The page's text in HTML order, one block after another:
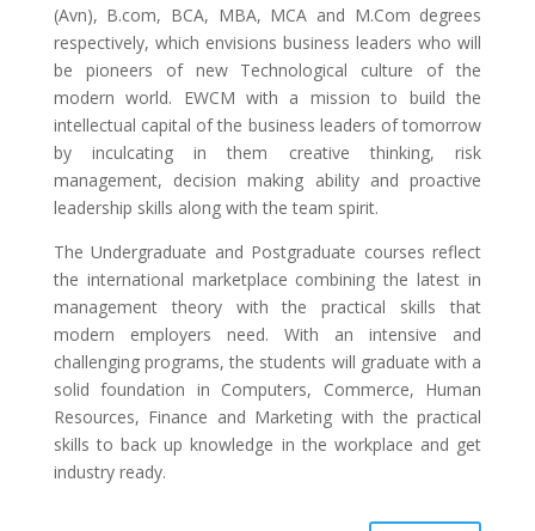
(Avn), B.com, BCA, MBA, MCA and M.Com degrees
respectively, which envisions business leaders who will
be pioneers of new Technological culture of the
modern world. EWCM with a mission to build the
intellectual capital of the business leaders of tomorrow
by inculcating in them creative thinking, risk
management, decision making ability and proactive
leadership skills along with the team spirit.
The Undergraduate and Postgraduate courses reflect
the international marketplace combining the latest in
management theory with the practical skills that
modern employers need. With an intensive and
challenging programs, the students will graduate with a
solid foundation in Computers, Commerce, Human
Resources, Finance and Marketing with the practical
skills to back up knowledge in the workplace and get
industry ready.